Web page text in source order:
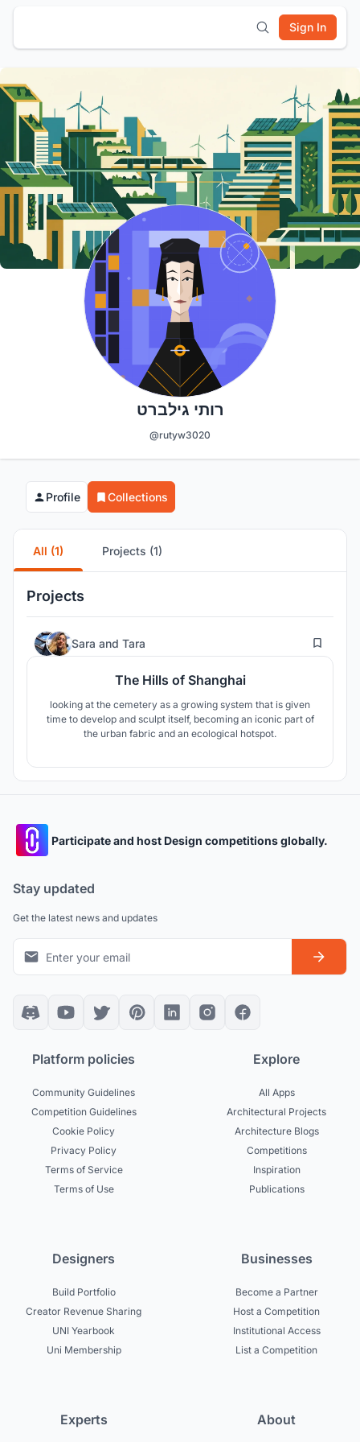
Sign In
רותי גילברט
@rutyw3020
Profile Collections
All (1) Projects (1)
Projects
Sara and Tara 13
The Hills of Shanghai
looking at the cemetery as a growing system that is given
time to develop and sculpt itself, becoming an iconic part of
the urban fabric and an ecological hotspot.
Participate and host Design competitions globally.
Stay updated
Get the latest news and updates
Platform policies
Community Guidelines
Competition Guidelines
Cookie Policy
Privacy Policy
Terms of Service
Terms of Use
Explore
All Apps
Architectural Projects
Architecture Blogs
Competitions
Inspiration
Publications
Designers
Build Portfolio
Creator Revenue Sharing
UNI Yearbook
Uni Membership
Businesses
Become a Partner
Host a Competition
Institutional Access
List a Competition
Experts About